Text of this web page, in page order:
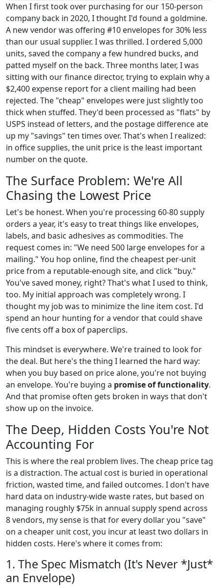
When I first took over purchasing for our 150-person
company back in 2020, I thought I'd found a goldmine.
A new vendor was offering #10 envelopes for 30% less
than our usual supplier. I was thrilled. I ordered 5,000
units, saved the company a few hundred bucks, and
patted myself on the back. Three months later, I was
sitting with our finance director, trying to explain why a
$2,400 expense report for a client mailing had been
rejected. The "cheap" envelopes were just slightly too
thick when stuffed. They'd been processed as "flats" by
USPS instead of letters, and the postage difference ate
up my "savings" ten times over. That's when I realized:
in office supplies, the unit price is the least important
number on the quote.
The Surface Problem: We're All
Chasing the Lowest Price
Let's be honest. When you're processing 60-80 supply
orders a year, it's easy to treat things like envelopes,
labels, and basic adhesives as commodities. The
request comes in: "We need 500 large envelopes for a
mailing." You hop online, find the cheapest per-unit
price from a reputable-enough site, and click "buy."
You've saved money, right? That's what I used to think,
too. My initial approach was completely wrong. I
thought my job was to minimize the line item cost. I'd
spend an hour hunting for a vendor that could shave
five cents off a box of paperclips.
This mindset is everywhere. We're trained to look for
the deal. But here's the thing I learned the hard way:
when you buy based on price alone, you're not buying
an envelope. You're buying a promise of functionality.
And that promise often gets broken in ways that don't
show up on the invoice.
The Deep, Hidden Costs You're Not
Accounting For
This is where the real problem lives. The cheap price tag
is a distraction. The actual cost is buried in operational
friction, wasted time, and failed outcomes. I don't have
hard data on industry-wide waste rates, but based on
managing roughly $75k in annual supply spend across
8 vendors, my sense is that for every dollar you "save"
on a cheaper unit cost, you incur at least two dollars in
hidden costs. Here's where it comes from:
1. The Spec Mismatch (It's Never *Just*
an Envelope)